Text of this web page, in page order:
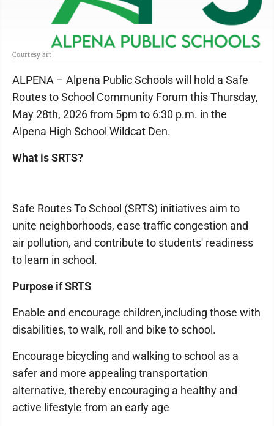
Courtesy art
ALPENA – Alpena Public Schools will hold a Safe
Routes to School Community Forum this Thursday,
May 28th, 2026 from 5pm to 6:30 p.m. in the
Alpena High School Wildcat Den.
What is SRTS?
Safe Routes To School (SRTS) initiatives aim to
unite neighborhoods, ease traffic congestion and
air pollution, and contribute to students' readiness
to learn in school.
Purpose if SRTS
Enable and encourage children,including those with
disabilities, to walk, roll and bike to school.
Encourage bicycling and walking to school as a
safer and more appealing transportation
alternative, thereby encouraging a healthy and
active lifestyle from an early age